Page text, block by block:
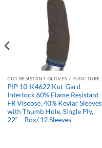
PIP 10-K4622 Kut-Gard
Interlock 60% Flame Resistant
FR Viscose, 40% Kevlar Sleeves
with Thumb Hole, Single Ply,
22″ – Box/ 12 Sleeves